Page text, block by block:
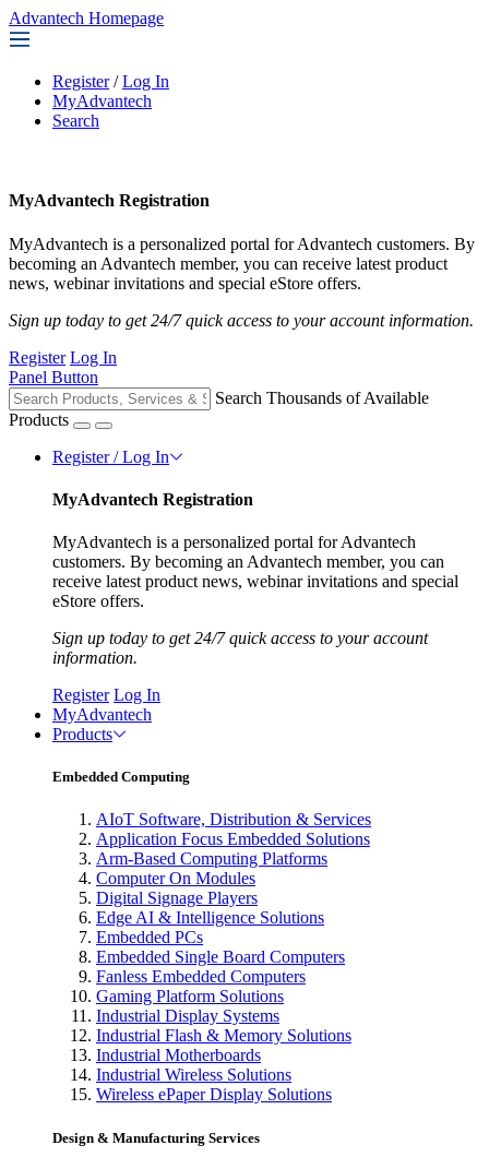
Advantech Homepage
Register / Log In
MyAdvantech
Search
MyAdvantech Registration
MyAdvantech is a personalized portal for Advantech customers. By
becoming an Advantech member, you can receive latest product
news, webinar invitations and special eStore offers.
Sign up today to get 24/7 quick access to your account information.
Register Log In
Panel Button
Search Thousands of Available
Products
Register / Log In
MyAdvantech Registration
MyAdvantech is a personalized portal for Advantech
customers. By becoming an Advantech member, you can
receive latest product news, webinar invitations and special
eStore offers.
Sign up today to get 24/7 quick access to your account
information.
Register Log In
MyAdvantech
Products
Embedded Computing
AIoT Software, Distribution & Services
Application Focus Embedded Solutions
Arm-Based Computing Platforms
Computer On Modules
Digital Signage Players
Edge AI & Intelligence Solutions
Embedded PCs
Embedded Single Board Computers
Fanless Embedded Computers
Gaming Platform Solutions
Industrial Display Systems
Industrial Flash & Memory Solutions
Industrial Motherboards
Industrial Wireless Solutions
Wireless ePaper Display Solutions
Design & Manufacturing Services